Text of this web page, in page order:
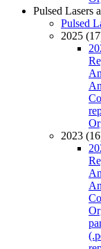
Pulsed Lasers
Pulsed
2025
2023